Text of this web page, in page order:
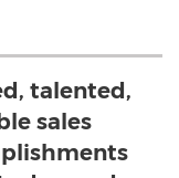
talented,
sales